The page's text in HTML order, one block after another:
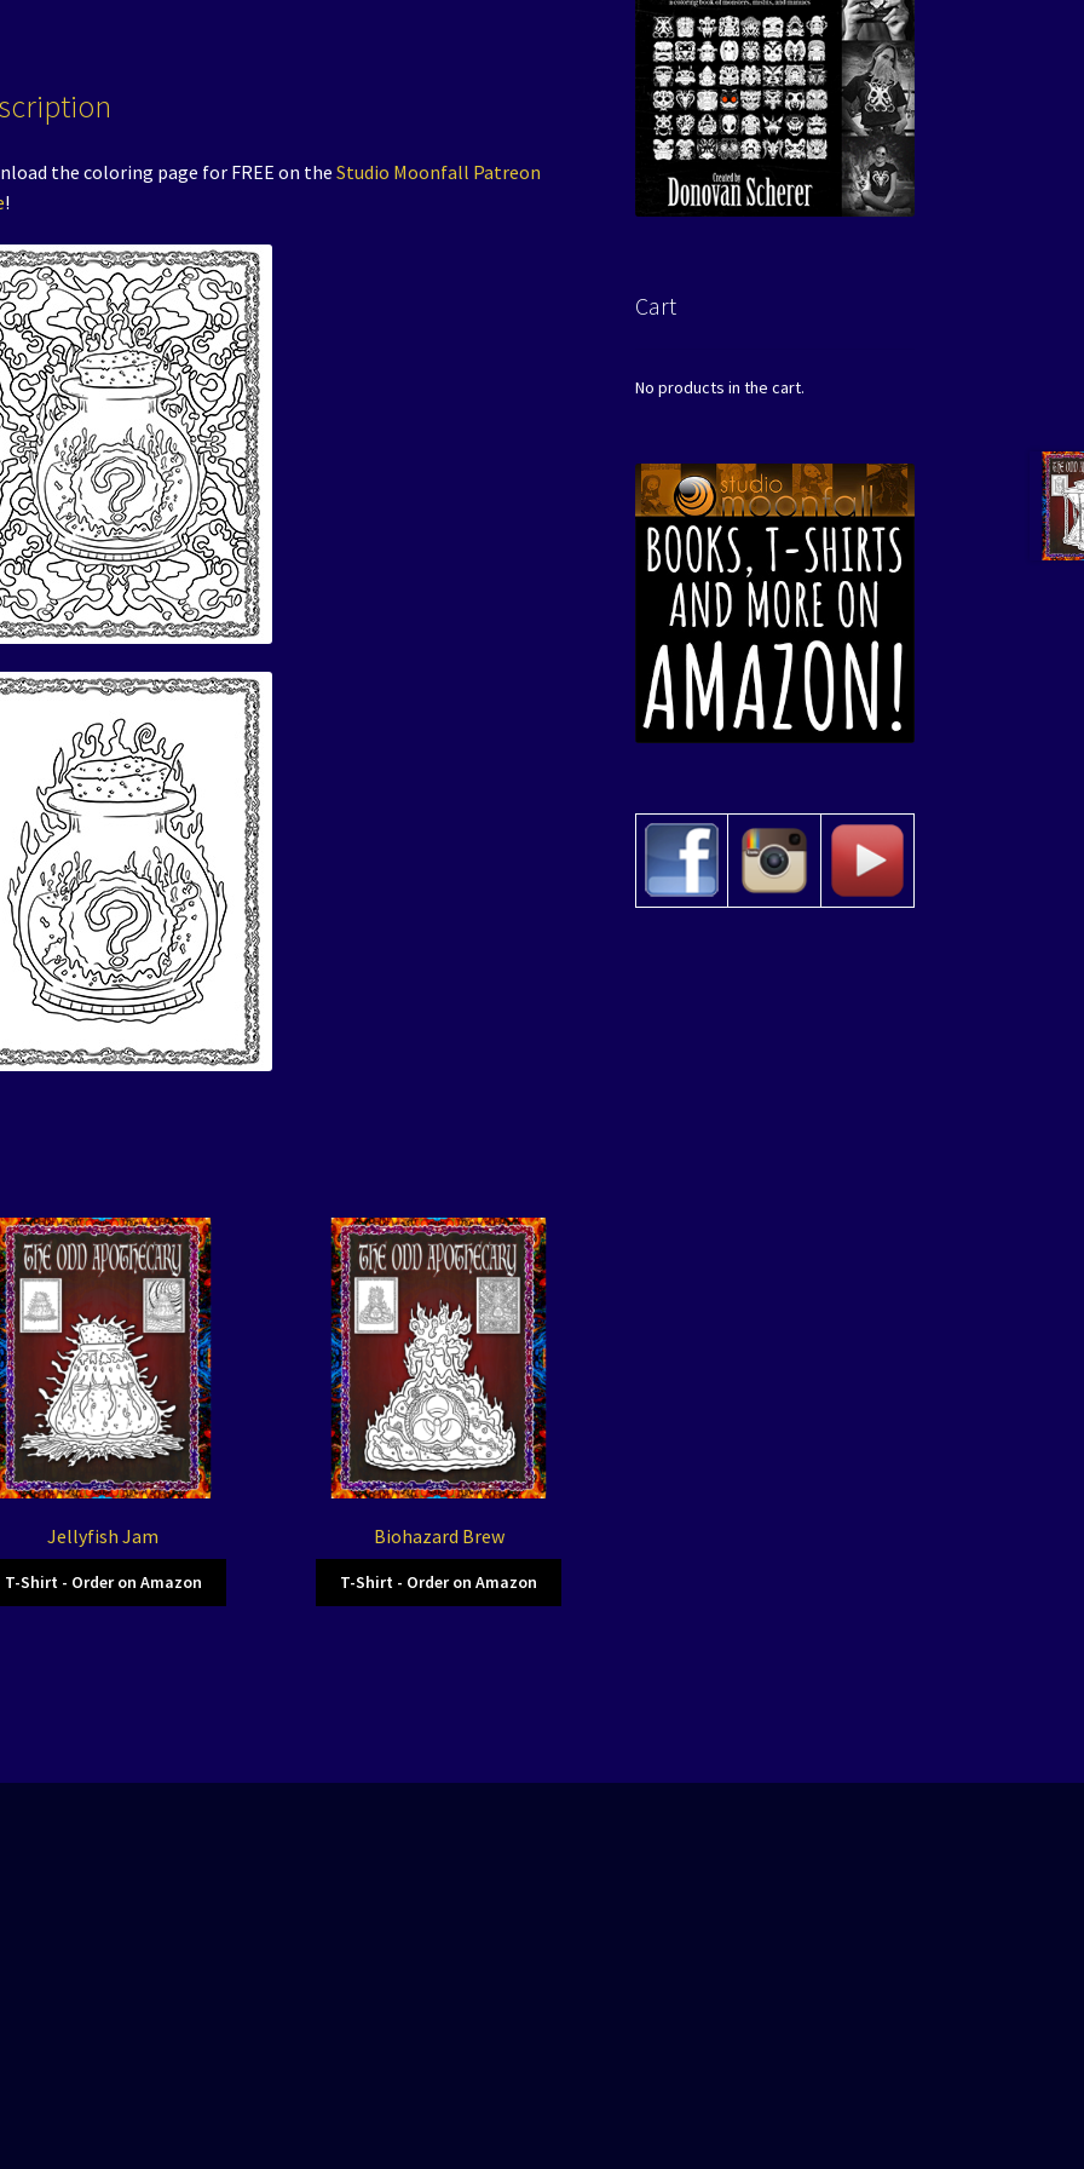
the coloring page for FREE on the Studio Moonfall Patreon
!
Jellyfish Jam
T-Shirt - Order on Amazon
Biohazard Brew
T-Shirt - Order on Amazon
Cart
No products in the cart.